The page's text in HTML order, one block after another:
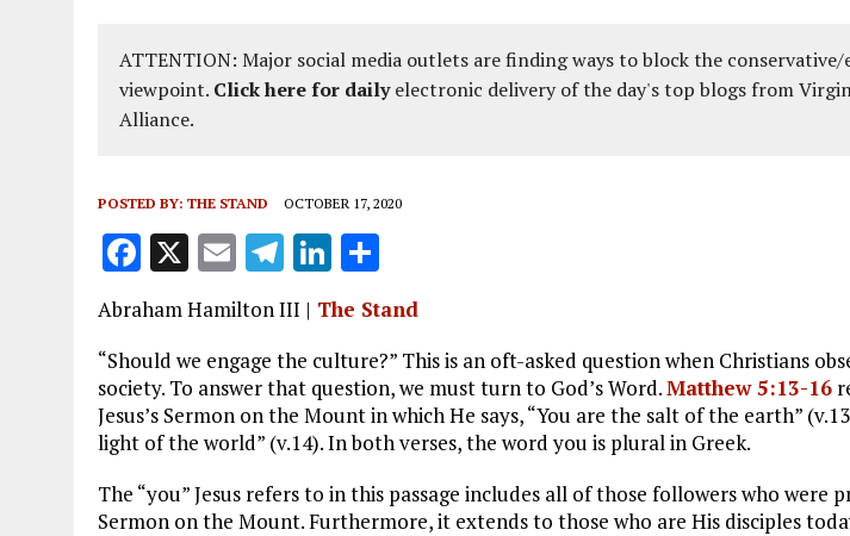
ATTENTION: Major social media outlets are finding ways to block the conservative/
viewpoint. Click here for dailyelectronic delivery of the day's top blogs from
Alliance.
POSTED BY: THE STAND OCTOBER 17, 2020
F
a
ce
b
o
o
k
X E
m
ai
l
T
el
e
g
r
a
m
Li
n
k
e
dI
n
a
re
Abraham Hamilton III | The Stand
“Should we engage the culture?” This is an oft-asked question when Christians
society. To answer that question, we must turn to God’s Word.Matthew 5:13-16
Jesus’s Sermon on the Mount in which He says, “You are the salt of the earth”
light of the world” (v.14). In both verses, the word you is plural in Greek.
The “you” Jesus refers to in this passage includes all of those followers who were
Sermon on the Mount. Furthermore, it extends to those who are His disciples